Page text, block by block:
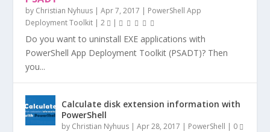
by Christian Nyhuus |Apr 7, 2017 | PowerShell App
Deployment Toolkit |2 |
Do you want to uninstall EXE applications with
PowerShell App Deployment Toolkit (PSADT)? Then
you...
Calculate disk extension information with
PowerShell
by Christian Nyhuus |Apr 28, 2017 | PowerShell | 0